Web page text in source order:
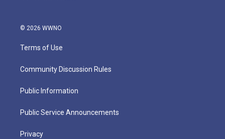
© 2026 WWNO
Terms of Use
Community Discussion Rules
Public Information
Public Service Announcements
Privacy